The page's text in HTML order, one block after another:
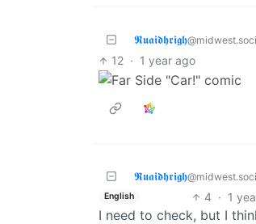
𝕽𝖚𝖆𝖎𝖉𝖍𝖗𝖎𝖌𝖍
12 · 1 year ago
𝕽𝖚𝖆𝖎𝖉𝖍𝖗𝖎𝖌𝖍
English 4 · 1
I need to check, but I